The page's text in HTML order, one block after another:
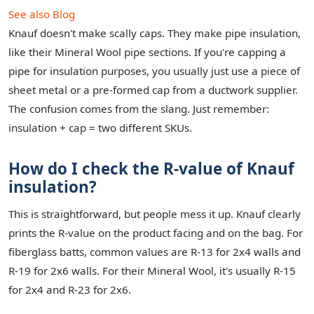
See also Blog
Knauf doesn't make scally caps. They make pipe insulation,
like their Mineral Wool pipe sections. If you're capping a
pipe for insulation purposes, you usually just use a piece of
sheet metal or a pre-formed cap from a ductwork supplier.
The confusion comes from the slang. Just remember:
insulation + cap = two different SKUs.
How do I check the R-value of Knauf
insulation?
This is straightforward, but people mess it up. Knauf clearly
prints the R-value on the product facing and on the bag. For
fiberglass batts, common values are R-13 for 2x4 walls and
R-19 for 2x6 walls. For their Mineral Wool, it's usually R-15
for 2x4 and R-23 for 2x6.